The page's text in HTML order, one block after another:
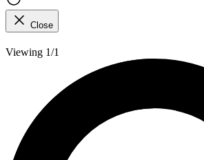
Close
Viewing 1/1